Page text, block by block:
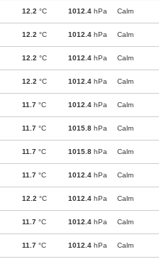
12.2 °C 1012.4 hPa Calm
12.2 °C 1012.4 hPa Calm
12.2 °C 1012.4 hPa Calm
12.2 °C 1012.4 hPa Calm
11.7 °C 1012.4 hPa Calm
11.7 °C 1015.8 hPa Calm
11.7 °C 1015.8 hPa Calm
11.7 °C 1012.4 hPa Calm
12.2 °C 1012.4 hPa Calm
11.7 °C 1012.4 hPa Calm
11.7 °C 1012.4 hPa Calm